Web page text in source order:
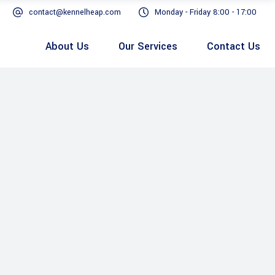
contact@kennelheap.com Monday - Friday 8:00 - 17:00
About Us Our Services Contact Us